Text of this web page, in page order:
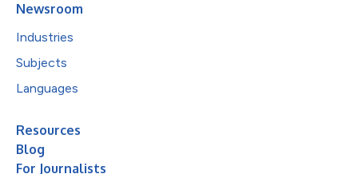
Newsroom
Industries
Subjects
Languages
Resources
Blog
For Journalists